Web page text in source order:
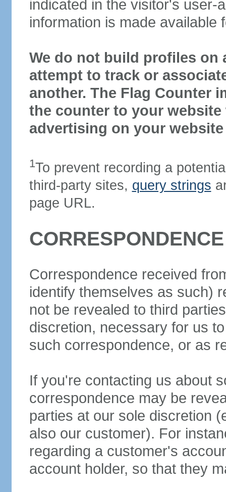
indicated in the visitor's user-
information is made available
We do not build profiles
attempt to track or
another. The Flag Counter
the counter to your
advertising on your
1To prevent recording a
third-party sites, query strings
page URL.
Correspondence received
identify themselves as such)
not be revealed to third
discretion, necessary for us
such correspondence, or as
If you're contacting us about
correspondence may be
parties at our sole discretion
also our customer). For
regarding a customer's
account holder, so that they